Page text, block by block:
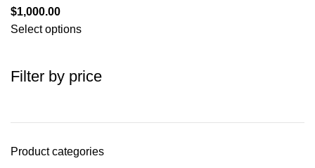
Filter by price
Product categories
$1,000.00
Select options